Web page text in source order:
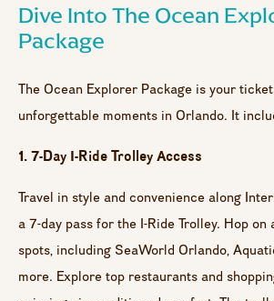
Dive Into The Ocean
Package
The Ocean Explorer Package is your
unforgettable moments in Orlando. It
1. 7-Day I-Ride Trolley Access
Travel in style and convenience along
a 7-day pass for the I-Ride Trolley. Hop
spots, including SeaWorld Orlando,
more. Explore top restaurants and